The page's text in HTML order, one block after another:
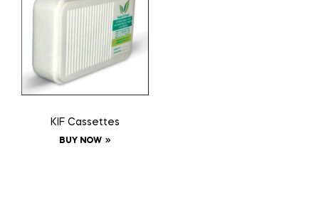
KIF Cassettes
BUY NOW